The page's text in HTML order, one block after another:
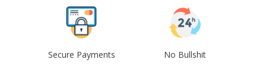
Secure Payments No Bullshit